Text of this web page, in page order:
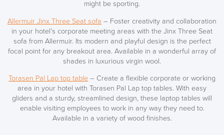
might be sporting.
Allermuir Jinx Three Seat sofa – Foster creativity and collaboration
in your hotel’s corporate meeting areas with the Jinx Three Seat
sofa from Allermuir. Its modern and playful design is the perfect
focal point for any breakout area. Available in a wonderful array of
shades in luxurious virgin wool.
Torasen Pal Lap top table – Create a flexible corporate or working
area in your hotel with Torasen Pal Lap top tables. With easy
gliders and a sturdy, streamlined design, these laptop tables will
enable visiting employees to work in any way they need to.
Available in a variety of wood finishes.